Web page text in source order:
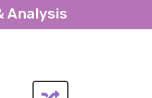
Analysis